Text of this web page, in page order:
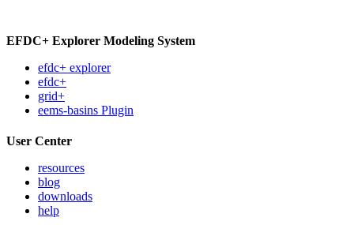
EFDC+ Explorer Modeling System
efdc+ explorer
efdc+
grid+
eems-basins Plugin
User Center
resources
blog
downloads
help